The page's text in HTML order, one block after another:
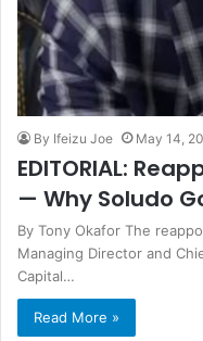
By Ifeizu Joe May 14,
EDITORIAL:
— Why Soludo
By Tony Okafor The
Managing Director and
Capital…
Read More »